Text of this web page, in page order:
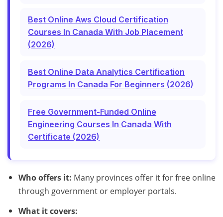
Best Online Aws Cloud Certification
Courses In Canada With Job Placement
(2026)
Best Online Data Analytics Certification
Programs In Canada For Beginners (2026)
Free Government-Funded Online
Engineering Courses In Canada With
Certificate (2026)
Who offers it: Many provinces offer it for free online
through government or employer portals.
What it covers: